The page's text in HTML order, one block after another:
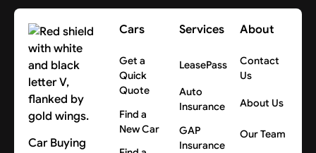
Car Buying
Cars
Get a
Quick
Quote
Find a
New Car
Services
LeasePass
Auto
Insurance
GAP
Insurance
About
Contact
Us
About Us
Our Team